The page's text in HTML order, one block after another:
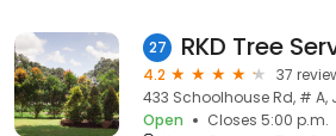
27 RKD Tree
4.2
37
433 Schoolhouse Rd, # A,
Open
Closes 5:00 p.m.